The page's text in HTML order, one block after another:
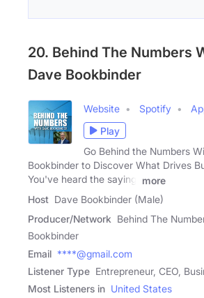
20. Behind The Numbers
Dave Bookbinder
Website Spotify
Play
Go Behind the Numbers
Bookbinder to Discover What Drives
You've heard the saying:
more
Host Dave Bookbinder (Male)
Producer/Network Behind The
Bookbinder
Email ****@gmail.com
Listener Type Entrepreneur, CEO,
Most Listeners in United States